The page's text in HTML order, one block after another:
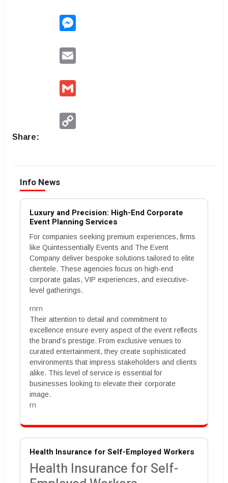
Share:
Info News
Luxury and Precision: High-End Corporate
Event Planning Services
For companies seeking premium experiences, firms
like Quintessentially Events and The Event
Company deliver bespoke solutions tailored to elite
clientele. These agencies focus on high-end
corporate galas, VIP experiences, and executive-
level gatherings.
rnrn
Their attention to detail and commitment to
excellence ensure every aspect of the event reflects
the brand’s prestige. From exclusive venues to
curated entertainment, they create sophisticated
environments that impress stakeholders and clients
alike. This level of service is essential for
businesses looking to elevate their corporate
image.
rn
Health Insurance for Self-Employed Workers
Health Insurance for Self-